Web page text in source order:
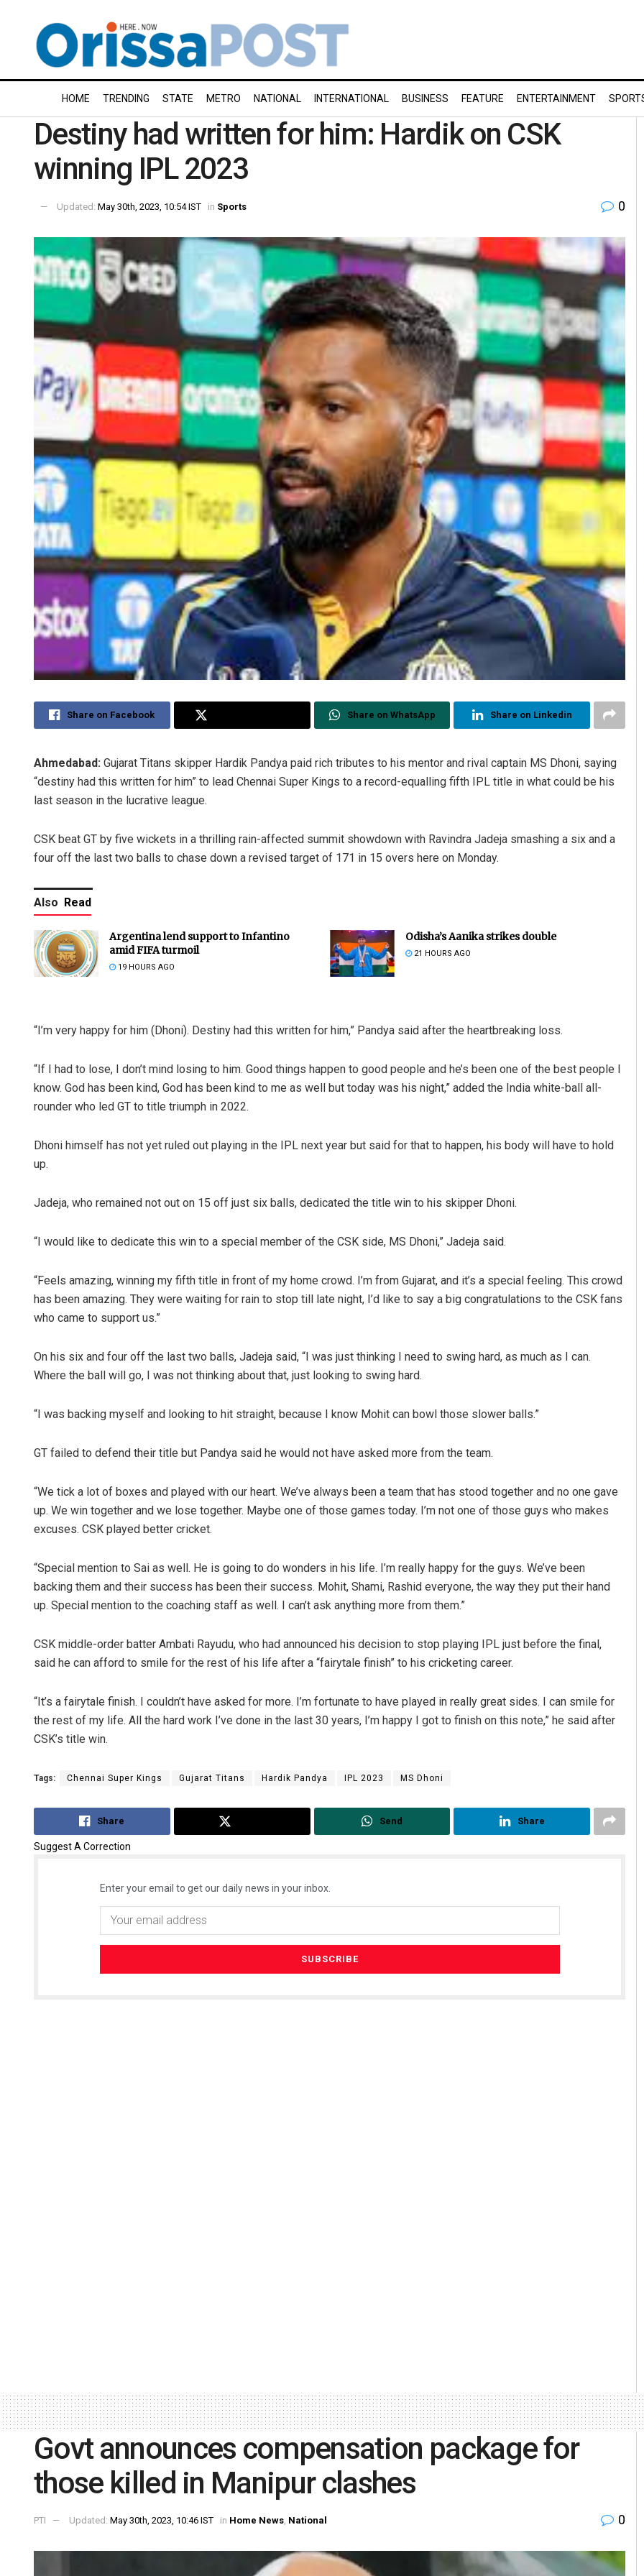
HOME TRENDING STATE METRO NATIONAL INTERNATIONAL BUSINESS FEATURE ENTERTAINMENT
Destiny had written for him: Hardik on CSK
winning IPL 2023
Updated: May 30th, 2023, 10:54 IST in Sports 0
Share on Facebook Share on WhatsApp Share on Linkedin
Ahmedabad: Gujarat Titans skipper Hardik Pandya paid rich tributes to his mentor and rival captain MS Dhoni, saying
“destiny had this written for him” to lead Chennai Super Kings to a record-equalling fifth IPL title in what could be his
last season in the lucrative league.
CSK beat GT by five wickets in a thrilling rain-affected summit showdown with Ravindra Jadeja smashing a six and a
four off the last two balls to chase down a revised target of 171 in 15 overs here on Monday.
Also Read
Argentina lend support to Infantino
amid FIFA turmoil
19 HOURS AGO
Odisha’s Aanika strikes double
21 HOURS AGO
“I’m very happy for him (Dhoni). Destiny had this written for him,” Pandya said after the heartbreaking loss.
“If I had to lose, I don’t mind losing to him. Good things happen to good people and he’s been one of the best people I
know. God has been kind, God has been kind to me as well but today was his night,” added the India white-ball all-
rounder who led GT to title triumph in 2022.
Dhoni himself has not yet ruled out playing in the IPL next year but said for that to happen, his body will have to hold
up.
Jadeja, who remained not out on 15 off just six balls, dedicated the title win to his skipper Dhoni.
“I would like to dedicate this win to a special member of the CSK side, MS Dhoni,” Jadeja said.
“Feels amazing, winning my fifth title in front of my home crowd. I’m from Gujarat, and it’s a special feeling. This crowd
has been amazing. They were waiting for rain to stop till late night, I’d like to say a big congratulations to the CSK fans
who came to support us.”
On his six and four off the last two balls, Jadeja said, “I was just thinking I need to swing hard, as much as I can.
Where the ball will go, I was not thinking about that, just looking to swing hard.
“I was backing myself and looking to hit straight, because I know Mohit can bowl those slower balls.”
GT failed to defend their title but Pandya said he would not have asked more from the team.
“We tick a lot of boxes and played with our heart. We’ve always been a team that has stood together and no one gave
up. We win together and we lose together. Maybe one of those games today. I’m not one of those guys who makes
excuses. CSK played better cricket.
“Special mention to Sai as well. He is going to do wonders in his life. I’m really happy for the guys. We’ve been
backing them and their success has been their success. Mohit, Shami, Rashid everyone, the way they put their hand
up. Special mention to the coaching staff as well. I can’t ask anything more from them.”
CSK middle-order batter Ambati Rayudu, who had announced his decision to stop playing IPL just before the final,
said he can afford to smile for the rest of his life after a “fairytale finish” to his cricketing career.
“It’s a fairytale finish. I couldn’t have asked for more. I’m fortunate to have played in really great sides. I can smile for
the rest of my life. All the hard work I’ve done in the last 30 years, I’m happy I got to finish on this note,” he said after
CSK’s title win.
Tags: Chennai Super Kings Gujarat Titans Hardik Pandya IPL 2023 MS Dhoni
Share Send Share
Suggest A Correction
Enter your email to get our daily news in your inbox.
DECEMBER 12, 2019
Govt announces compensation package for
those killed in Manipur clashes
PTI Updated: May 30th, 2023, 10:46 IST in Home News, National 0